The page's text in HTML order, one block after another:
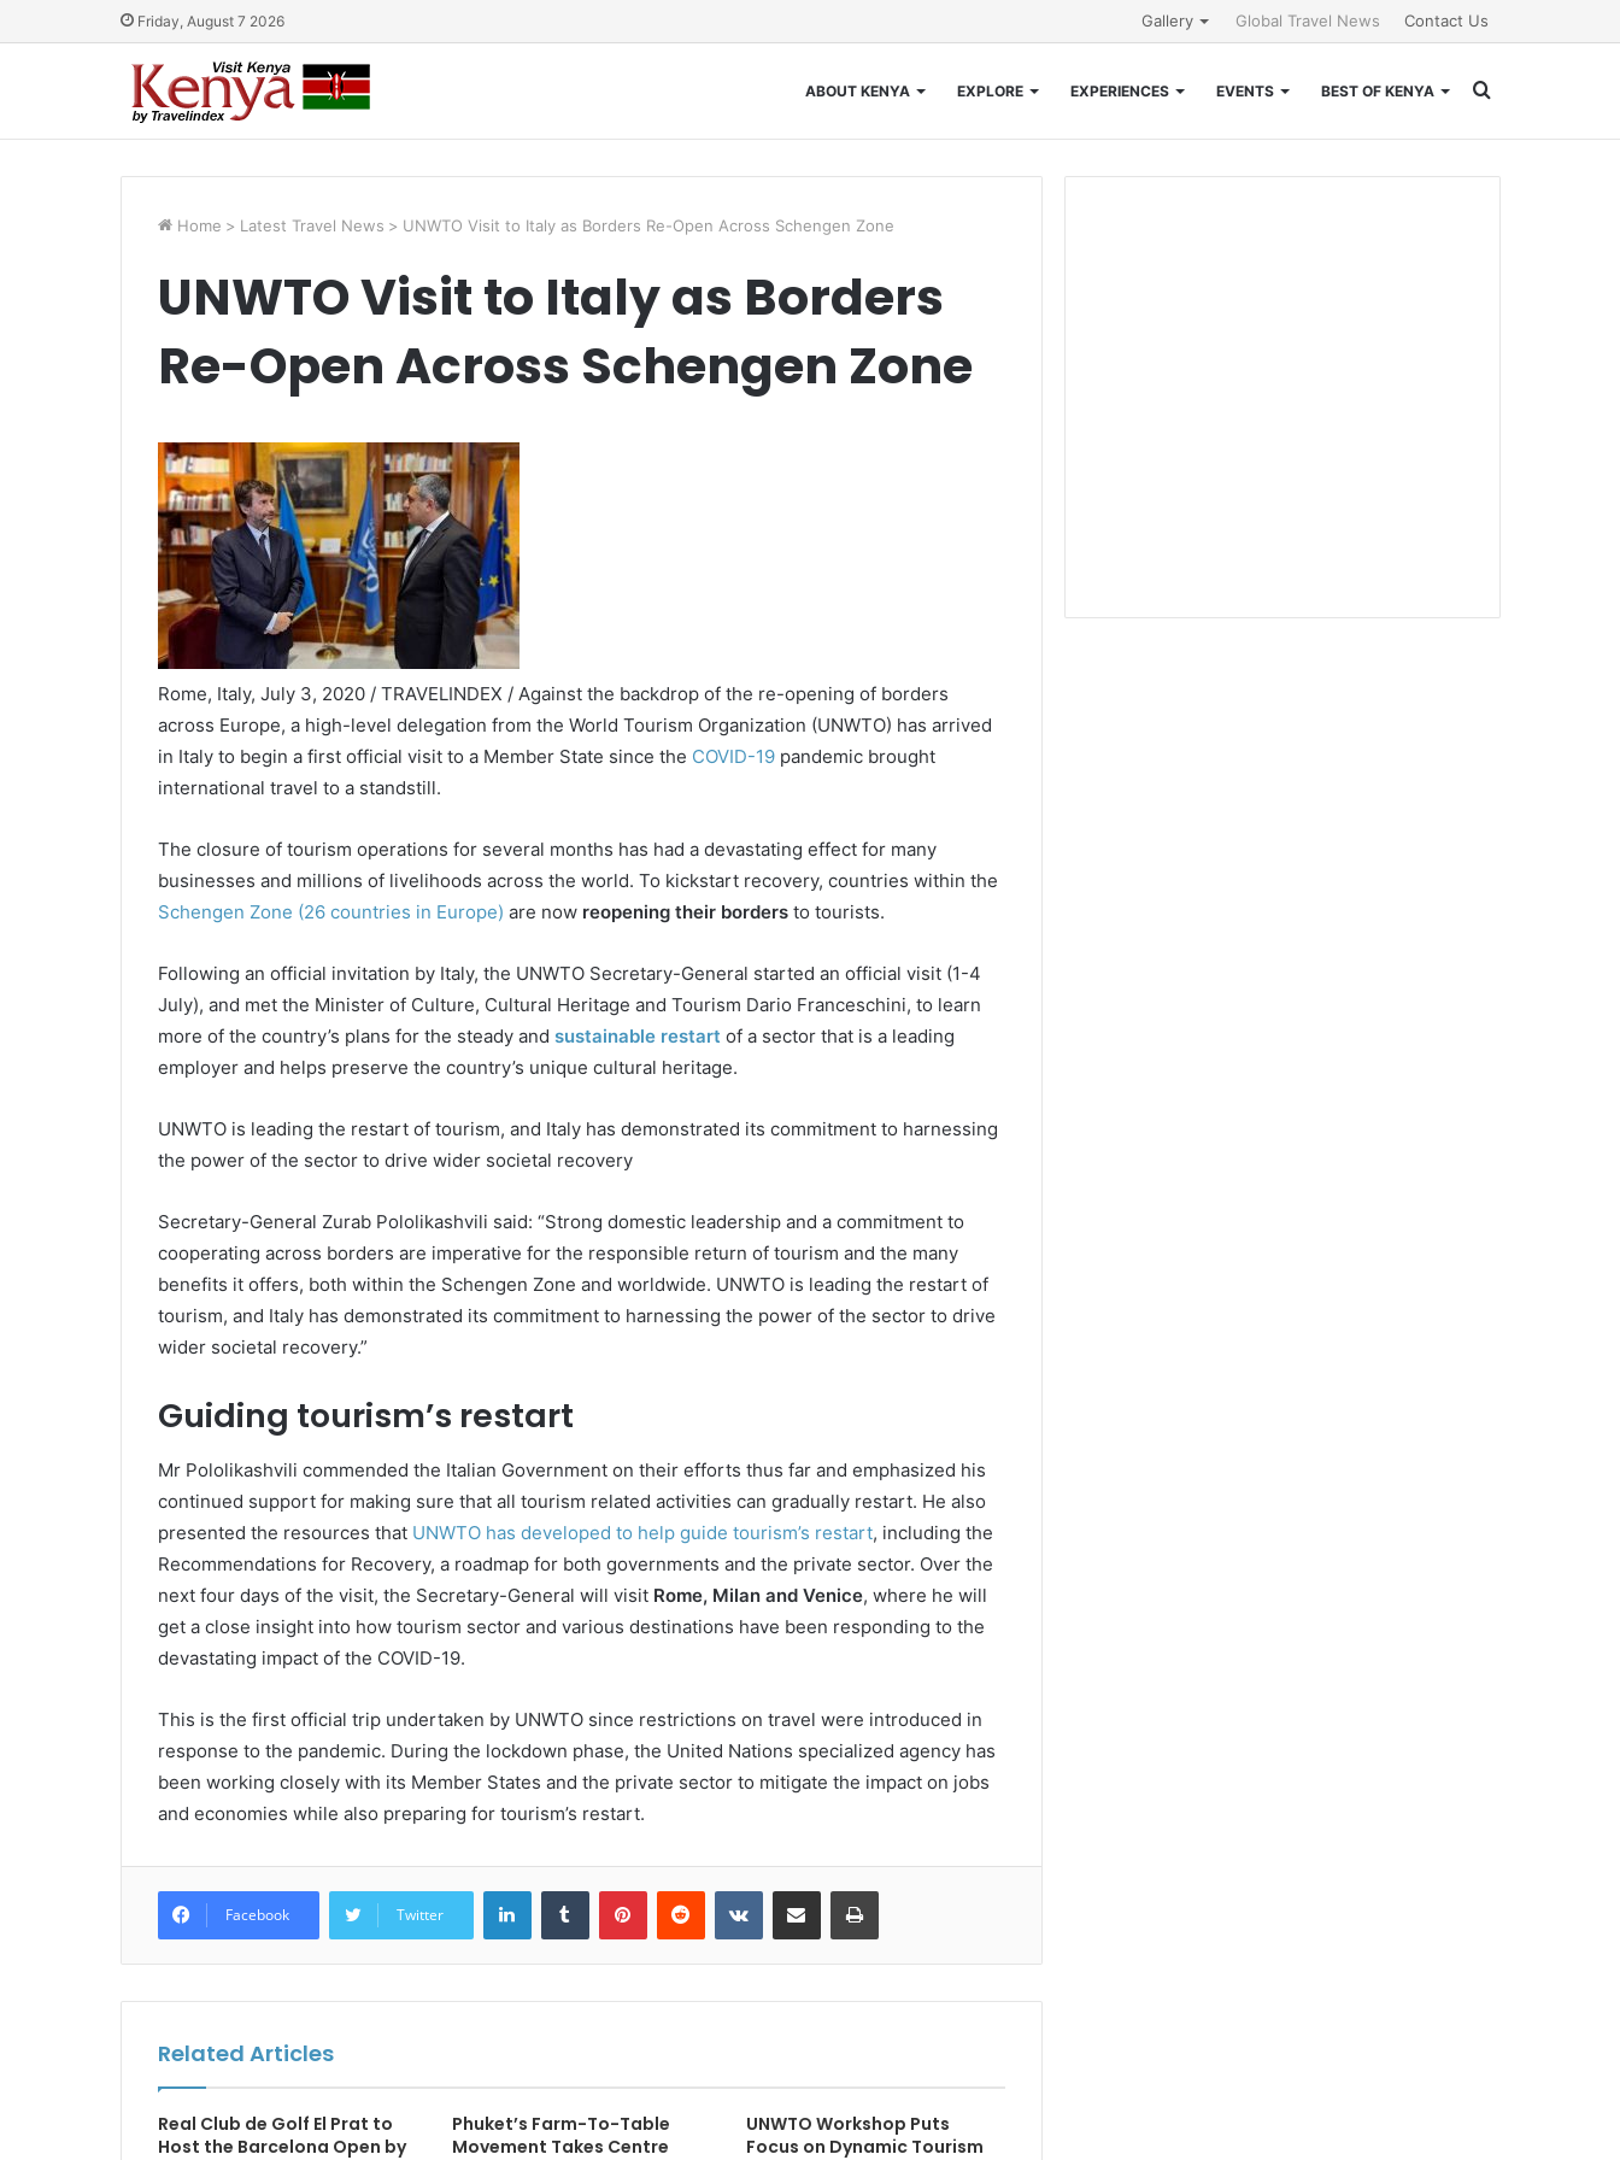
Friday, August 7 2026 Gallery Global Travel News Contact Us
ABOUT KENYA EXPLORE EXPERIENCES EVENTS BEST OF KENYA
for
Home > Latest Travel News > UNWTO Visit to Italy as Borders Re-Open Across Schengen Zone
UNWTO Visit to Italy as Borders
Re-Open Across Schengen Zone
Rome, Italy, July 3, 2020 / TRAVELINDEX / Against the backdrop of the re-opening of borders
across Europe, a high-level delegation from the World Tourism Organization (UNWTO) has arrived
in Italy to begin a first official visit to a Member State since the COVID-19pandemic brought
international travel to a standstill.
The closure of tourism operations for several months has had a devastating effect for many
businesses and millions of livelihoods across the world. To kickstart recovery, countries within the
Schengen Zone (26 countries in Europe) are now reopening their bordersto tourists.
Following an official invitation by Italy, the UNWTO Secretary-General started an official visit (1-4
July), and met the Minister of Culture, Cultural Heritage and Tourism Dario Franceschini, to learn
more of the country’s plans for the steady and sustainable restart of a sector that is a leading
employer and helps preserve the country’s unique cultural heritage.
UNWTO is leading the restart of tourism, and Italy has demonstrated its commitment to harnessing
the power of the sector to drive wider societal recovery
Secretary-General Zurab Pololikashvili said: “Strong domestic leadership and a commitment to
cooperating across borders are imperative for the responsible return of tourism and the many
benefits it offers, both within the Schengen Zone and worldwide. UNWTO is leading the restart of
tourism, and Italy has demonstrated its commitment to harnessing the power of the sector to drive
wider societal recovery.”
Guiding tourism’s restart
Mr Pololikashvili commended the Italian Government on their efforts thus far and emphasized his
continued support for making sure that all tourism related activities can gradually restart. He also
presented the resources that UNWTO has developed to help guide tourism’s restart, including the
Recommendations for Recovery, a roadmap for both governments and the private sector. Over the
next four days of the visit, the Secretary-General will visit Rome, Milan and Venice, where he will
get a close insight into how tourism sector and various destinations have been responding to the
devastating impact of the COVID-19.
This is the first official trip undertaken by UNWTO since restrictions on travel were introduced in
response to the pandemic. During the lockdown phase, the United Nations specialized agency has
been working closely with its Member States and the private sector to mitigate the impact on jobs
and economies while also preparing for tourism’s restart.
Facebook Twitter
LinkedInTumblr PinterestReddit VKontakteShare via Email Print
Related Articles
Real Club de Golf El Prat to
Host the Barcelona Open by
Phuket’s Farm-To-Table
Movement Takes Centre
UNWTO Workshop Puts
Focus on Dynamic Tourism